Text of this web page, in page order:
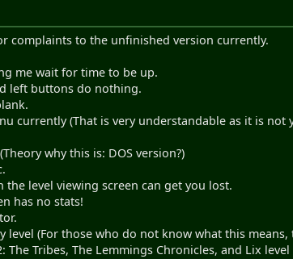
complaints to the unfinished version currently.
me wait for time to be up.
left buttons do nothing.
currently (That is very understandable as it is not
why this is: DOS version?)
level viewing screen can get you lost.
has no stats!
level (For those who do not know what this
The Tribes, The Lemmings Chronicles, and Lix